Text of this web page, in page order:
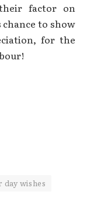
factor on
chance to show
for the
wishes